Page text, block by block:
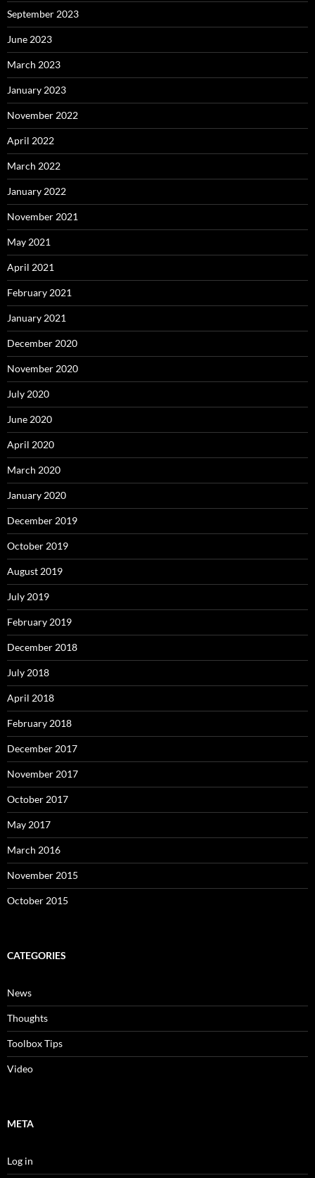
September 2023
June 2023
March 2023
January 2023
November 2022
April 2022
March 2022
January 2022
November 2021
May 2021
April 2021
February 2021
January 2021
December 2020
November 2020
July 2020
June 2020
April 2020
March 2020
January 2020
December 2019
October 2019
August 2019
July 2019
February 2019
December 2018
July 2018
April 2018
February 2018
December 2017
November 2017
October 2017
May 2017
March 2016
November 2015
October 2015
CATEGORIES
News
Thoughts
Toolbox Tips
Video
META
Log in